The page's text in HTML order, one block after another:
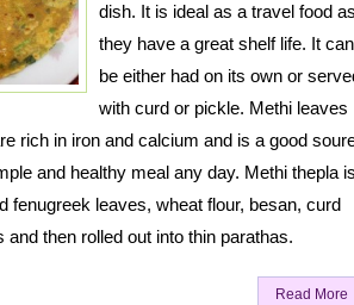
dish. It is ideal as a travel food
they have a great shelf life. It can
be either had on its own or
with curd or pickle. Methi leaves
rich in iron and calcium and is a good
and healthy meal any day. Methi thepla
fenugreek leaves, wheat flour, besan, curd
then rolled out into thin parathas.
Read More